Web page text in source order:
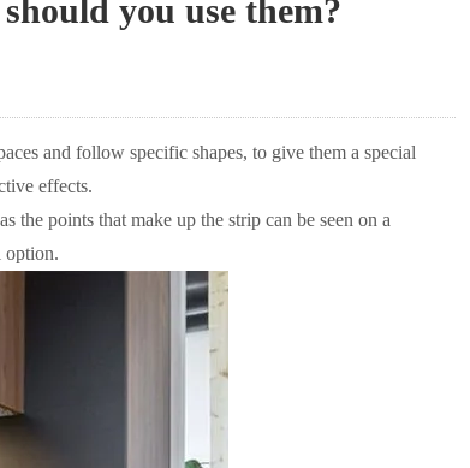
you use them?
and follow specific shapes, to give them a special
effects.
the points that make up the strip can be seen on a
option.